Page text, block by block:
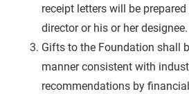
receipt letters will be
director or his or her designee.
Gifts to the Foundation shall
manner consistent with
recommendations by